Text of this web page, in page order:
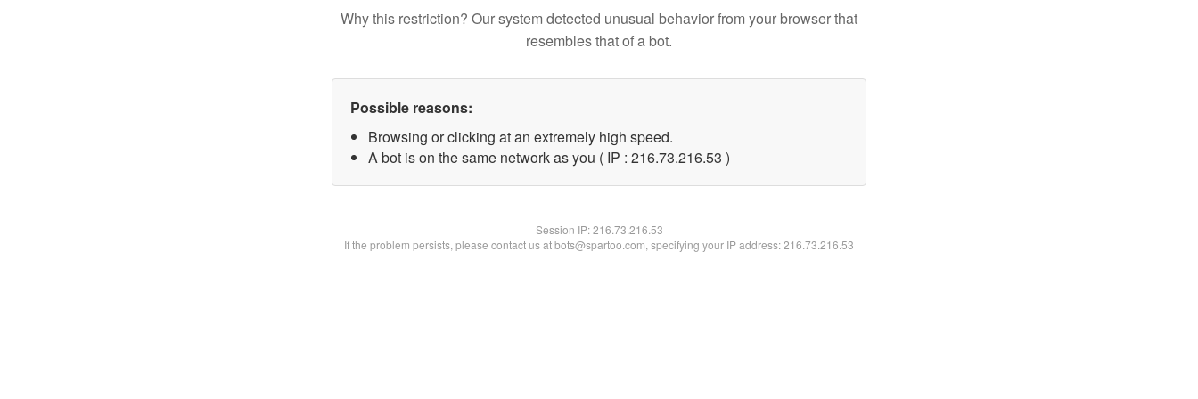
Why this restriction? Our system detected unusual behavior from your browser that
resembles that of a bot.
Possible reasons:
Browsing or clicking at an extremely high speed.
A bot is on the same network as you ( IP : 216.73.216.53 )
Session IP:216.73.216.53
If the problem persists, please contact us at bots@spartoo.com, specifying your IP address: 216.73.216.53